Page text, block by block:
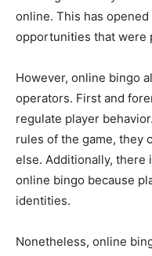
online. This has
opportunities that were
However, online bingo
operators. First and
regulate player
rules of the game, they
else. Additionally, there
online bingo because
identities.
Nonetheless, online